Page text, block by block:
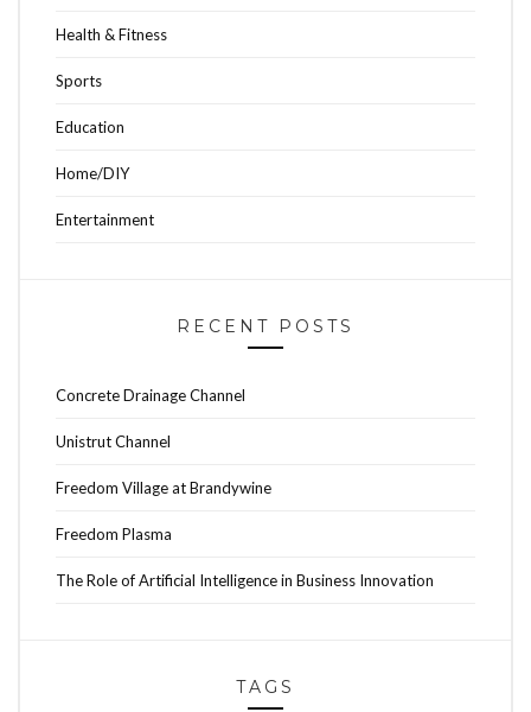
Health & Fitness
Sports
Education
Home/DIY
Entertainment
RECENT POSTS
Concrete Drainage Channel
Unistrut Channel
Freedom Village at Brandywine
Freedom Plasma
The Role of Artificial Intelligence in Business Innovation
TAGS